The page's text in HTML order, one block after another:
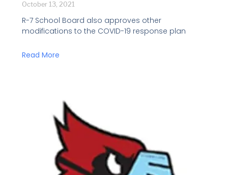
October 13, 2021
R-7 School Board also approves other
modifications to the COVID-19 response plan
Read More